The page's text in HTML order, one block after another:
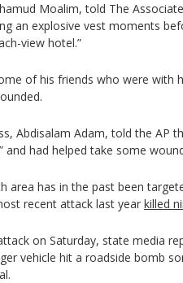
Moalim, told The
an explosive vest moments
view hotel.”
of his friends who were with
Abdisalam Adam, told the AP
and had helped take some
area has in the past been
recent attack last year killed
on Saturday, state media
vehicle hit a roadside bomb